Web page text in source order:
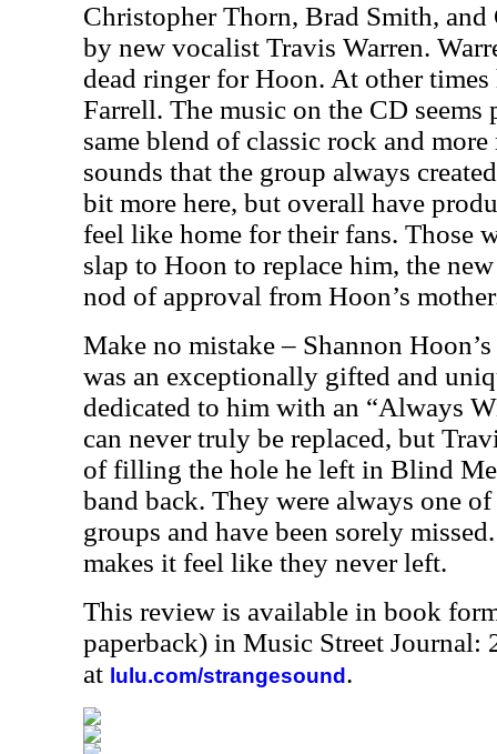
Christopher Thorn, Brad Smith, and
by new vocalist Travis Warren.
dead ringer for Hoon. At other
Farrell. The music on the CD
same blend of classic rock and
sounds that the group always
bit more here, but overall have
feel like home for their fans. Those
slap to Hoon to replace him, the
nod of approval from Hoon’s
Make no mistake – Shannon
was an exceptionally gifted and
dedicated to him with an “Always
can never truly be replaced, but
of filling the hole he left in Blind
band back. They were always one
groups and have been sorely
makes it feel like they never left.
This review is available in book
paperback) in Music Street Journal:
at lulu.com/strangesound .